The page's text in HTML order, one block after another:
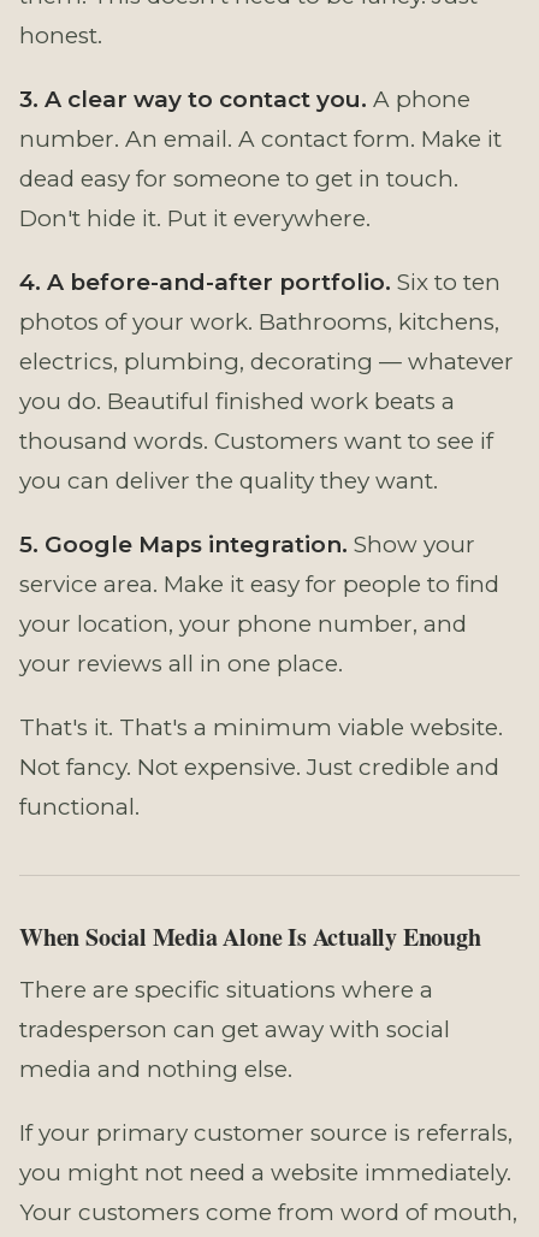
honest.
3. A clear way to contact you. A phone
number. An email. A contact form. Make it
dead easy for someone to get in touch.
Don't hide it. Put it everywhere.
4. A before-and-after portfolio. Six to ten
photos of your work. Bathrooms, kitchens,
electrics, plumbing, decorating — whatever
you do. Beautiful finished work beats a
thousand words. Customers want to see if
you can deliver the quality they want.
5. Google Maps integration. Show your
service area. Make it easy for people to find
your location, your phone number, and
your reviews all in one place.
That's it. That's a minimum viable website.
Not fancy. Not expensive. Just credible and
functional.
When Social Media Alone Is Actually Enough
There are specific situations where a
tradesperson can get away with social
media and nothing else.
If your primary customer source is referrals,
you might not need a website immediately.
Your customers come from word of mouth,